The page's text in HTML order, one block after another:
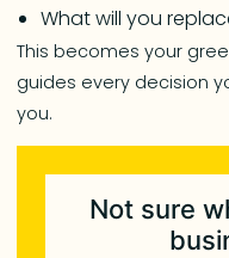
What will you
This becomes your
guides every decision
you.
Not sure